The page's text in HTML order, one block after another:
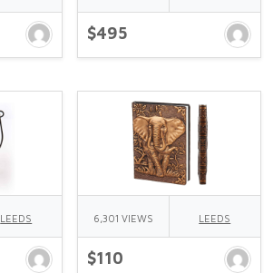
$495
LEEDS 6,301 VIEWS LEEDS
$110